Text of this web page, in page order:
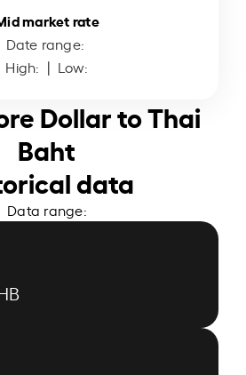
market rate
Date range:
High: | Low:
Dollar to Thai
Baht
data
Data range: